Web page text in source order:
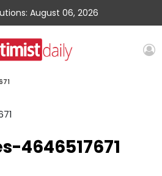
August 06, 2026
4646517671